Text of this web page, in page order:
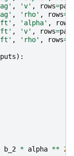
, 'v' , rows=
, 'rho' , rows=
, 'alpha' , rows
, 'v' , rows=
, 'rho' , rows=
):
b_2 * alpha ** 2